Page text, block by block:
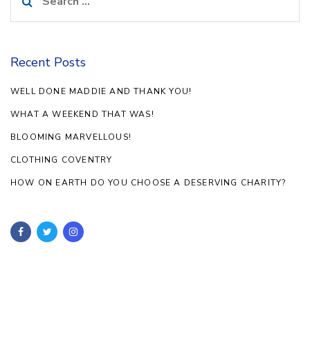
for:
Recent Posts
WELL DONE MADDIE AND THANK YOU!
WHAT A WEEKEND THAT WAS!
BLOOMING MARVELLOUS!
CLOTHING COVENTRY
HOW ON EARTH DO YOU CHOOSE A DESERVING CHARITY?